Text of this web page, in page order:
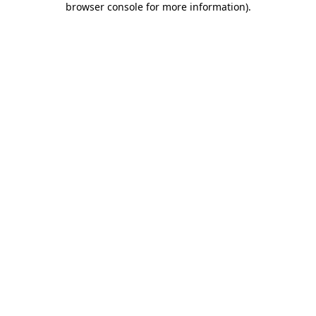
browser console for more information).